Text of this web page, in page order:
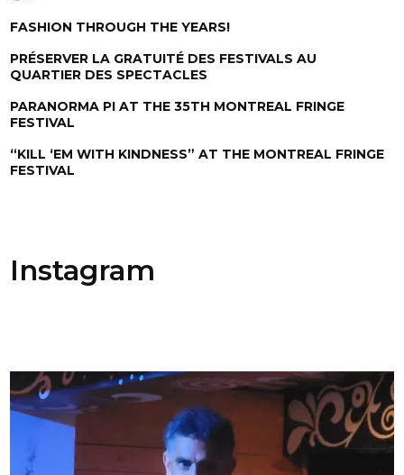
FASHION THROUGH THE YEARS!
PRÉSERVER LA GRATUITÉ DES FESTIVALS AU
QUARTIER DES SPECTACLES
PARANORMA PI AT THE 35TH MONTREAL FRINGE
FESTIVAL
“KILL ‘EM WITH KINDNESS” AT THE MONTREAL FRINGE
FESTIVAL
Instagram